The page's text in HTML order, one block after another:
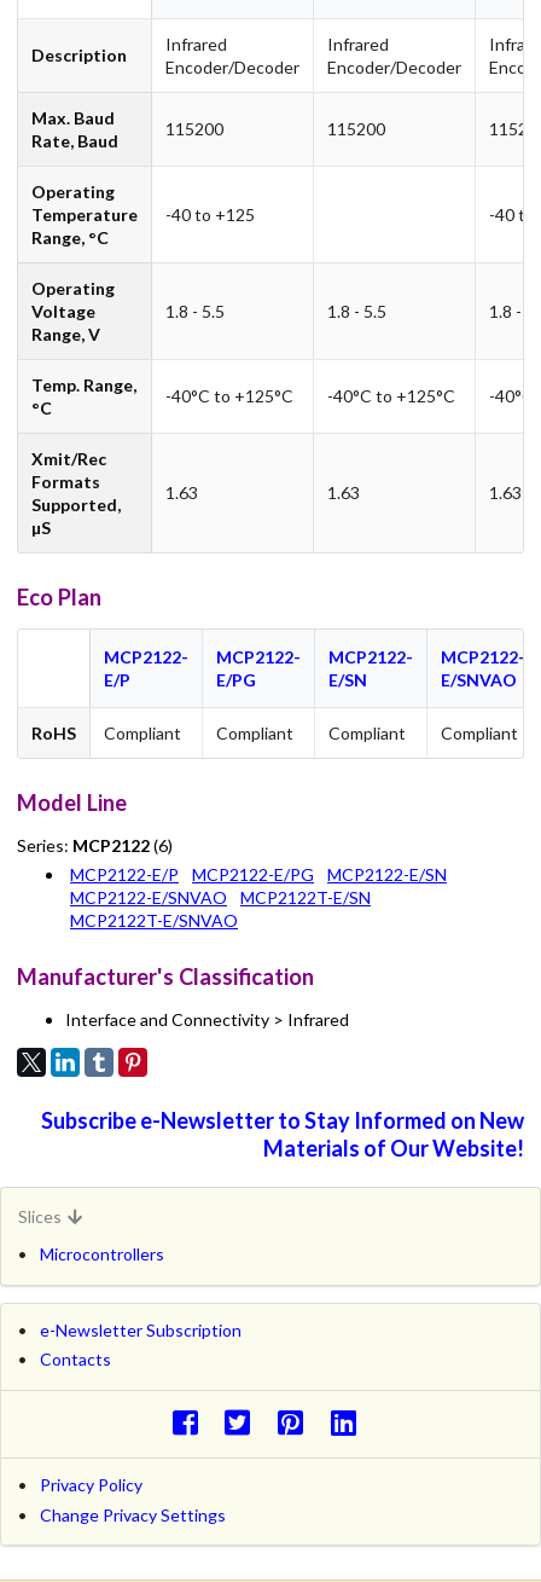
Description
Infrared
Encoder/Decoder
Infrared
Encoder/Decoder
Max. Baud
Rate, Baud
115200 115200
Operating
Temperature
Range, °C
-40 to +125 -40 to
Operating
Voltage
Range, V
1.8 - 5.5 1.8 - 5.5 1.8 -
Temp. Range,
°C
-40°C to +125°C -40°C to +125°C -40°C
Xmit/Rec
Formats
Supported,
µS
1.63 1.63 1.63
Eco Plan
MCP2122-
E/P
MCP2122-
E/PG
MCP2122-
E/SN
MCP2122-
E/SNVAO
RoHS Compliant Compliant Compliant Compliant
Model Line
Series: MCP2122(6)
MCP2122-E/P
MCP2122-E/PG
MCP2122-E/SN
MCP2122-E/SNVAO
MCP2122T-E/SN
MCP2122T-E/SNVAO
Manufacturer's Classification
Interface and Connectivity > Infrared
Subscribe e-Newsletter to Stay Informed on New
Materials of Our Website!
Slices
Microcontrollers
e-Newsletter Subscription
Contacts
Privacy Policy
Change Privacy Settings